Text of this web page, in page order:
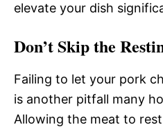
elevate your dish
Don’t Skip the
Failing to let your pork
is another pitfall many
Allowing the meat to